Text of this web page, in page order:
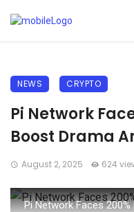
NEWS CRYPTO
Pi Network
Boost Drama
August 2, 2025 624
Pi Network Faces